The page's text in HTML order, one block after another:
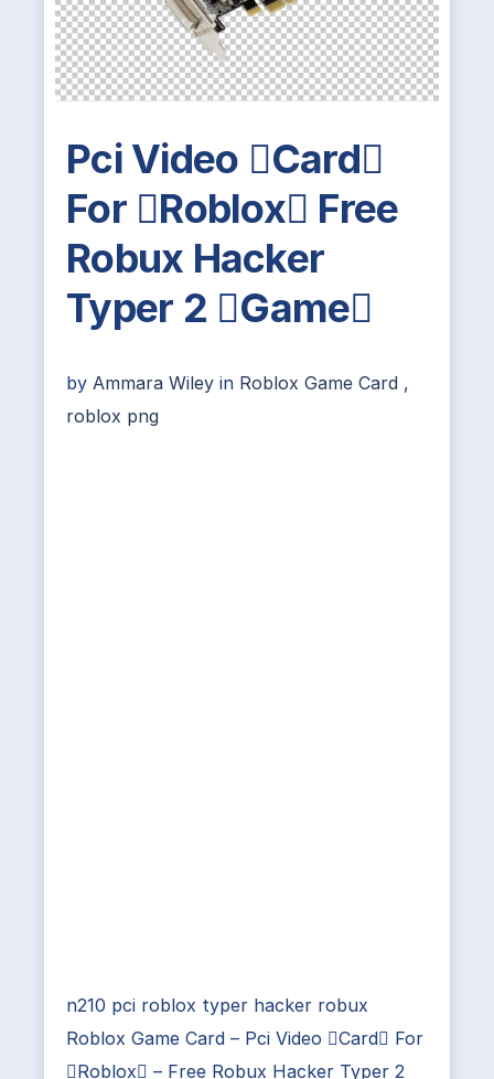
Pci Video Card
For Roblox Free
Robux Hacker
Typer 2 Game
by Ammara Wiley in Roblox Game Card ,
roblox png
n210 pci roblox typer hacker robux
Roblox Game Card – Pci Video Card For
Roblox – Free Robux Hacker Typer 2